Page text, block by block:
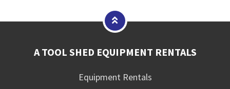
A TOOL SHED EQUIPMENT RENTALS
Equipment Rentals